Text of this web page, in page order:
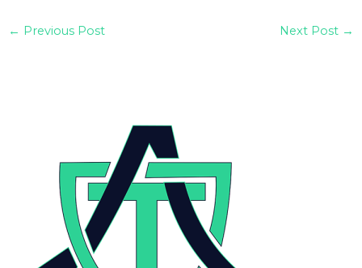
← Previous Post Next Post →